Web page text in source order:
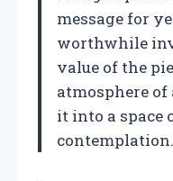
message for
worthwhile
value of the
atmosphere
it into a space
contemplation.